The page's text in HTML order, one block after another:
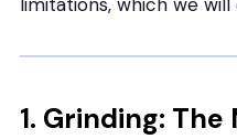
1. Grinding: